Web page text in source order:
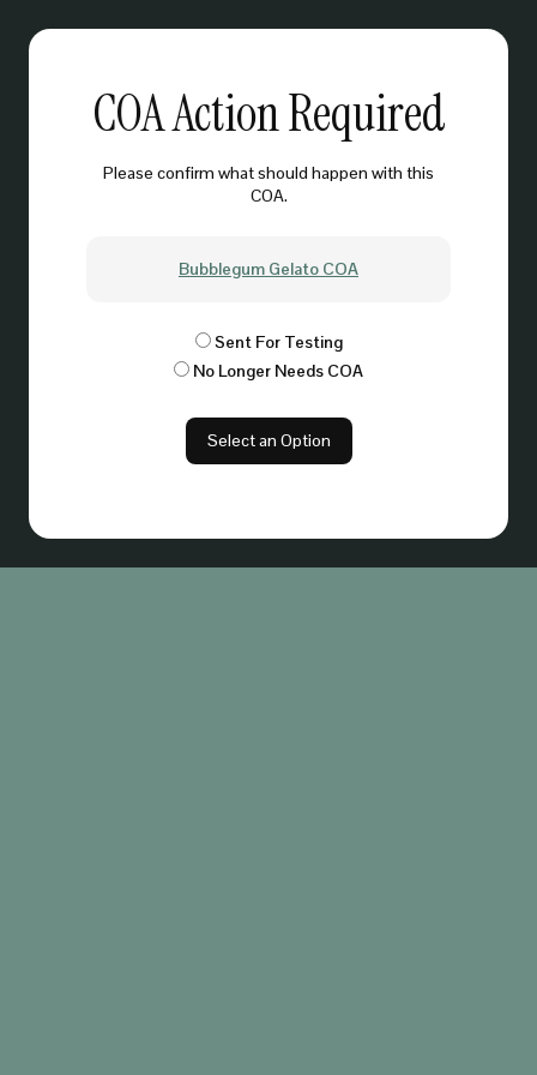
COA Action Required
Please confirm what should happen with this
COA.
Bubblegum Gelato COA
Sent For Testing
No Longer Needs COA
Select an Option